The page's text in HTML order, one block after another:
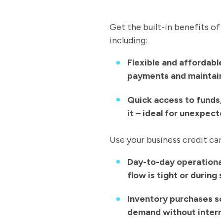
Get the built-in benefits of
including:
Flexible and
payments and
Quick access to
it – ideal for
Use your business credit
Day-to-day
flow is tight or during
Inventory purchases
demand without